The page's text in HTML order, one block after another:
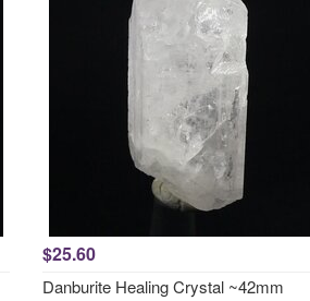
$25.60
Danburite Healing Crystal ~42mm